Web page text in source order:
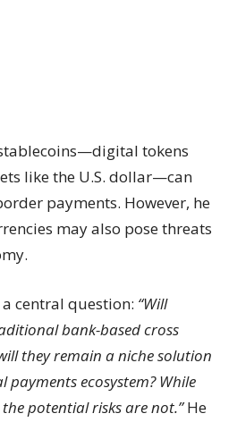
tokens
like the U.S. dollar—can
payments. However, he
may also pose threats
a central question: “Will
bank-based cross
they remain a niche solution
ecosystem? While
potential risks are not.”He